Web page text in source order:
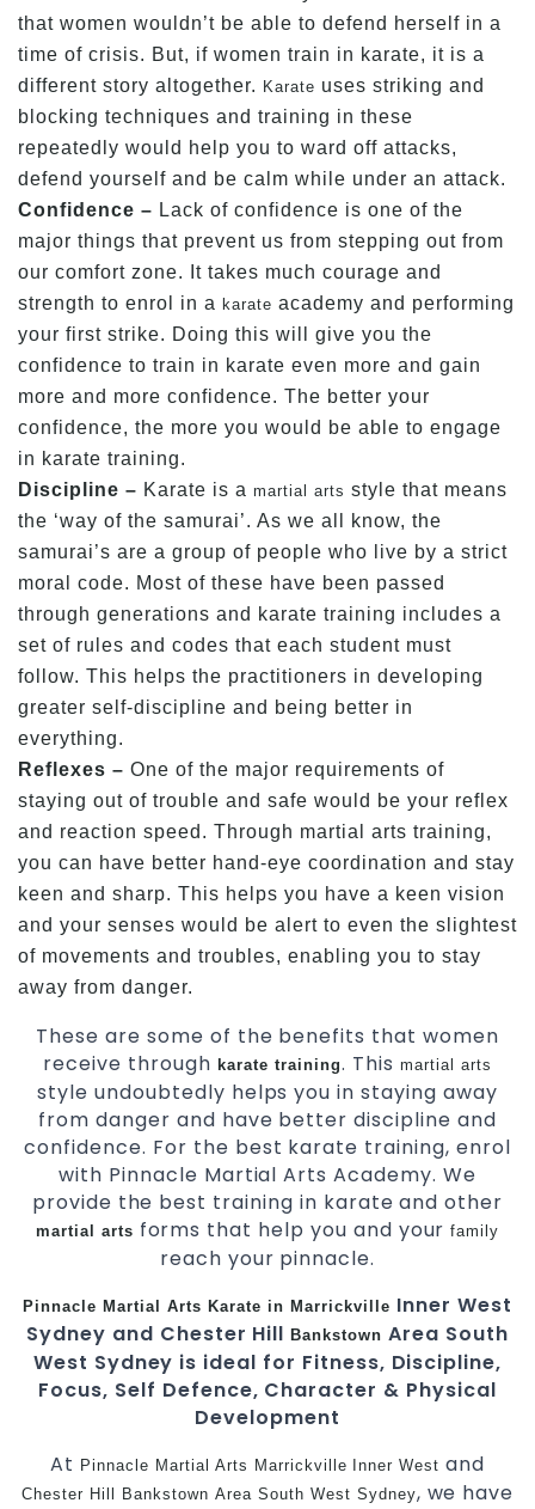
that women wouldn’t be able to defend herself in a
time of crisis. But, if women train in karate, it is a
different story altogether. Karate uses striking and
blocking techniques and training in these
repeatedly would help you to ward off attacks,
defend yourself and be calm while under an attack.
Confidence – Lack of confidence is one of the
major things that prevent us from stepping out from
our comfort zone. It takes much courage and
strength to enrol in a karate academy and performing
your first strike. Doing this will give you the
confidence to train in karate even more and gain
more and more confidence. The better your
confidence, the more you would be able to engage
in karate training.
Discipline – Karate is a martial arts style that means
the ‘way of the samurai’. As we all know, the
samurai’s are a group of people who live by a strict
moral code. Most of these have been passed
through generations and karate training includes a
set of rules and codes that each student must
follow. This helps the practitioners in developing
greater self-discipline and being better in
everything.
Reflexes – One of the major requirements of
staying out of trouble and safe would be your reflex
and reaction speed. Through martial arts training,
you can have better hand-eye coordination and stay
keen and sharp. This helps you have a keen vision
and your senses would be alert to even the slightest
of movements and troubles, enabling you to stay
away from danger.
These are some of the benefits that women
receive through karate training. This martial arts
style undoubtedly helps you in staying away
from danger and have better discipline and
confidence. For the best karate training, enrol
with Pinnacle Martial Arts Academy. We
provide the best training in karate and other
martial arts forms that help you and yourfamily
reach your pinnacle.
Pinnacle Martial Arts Karate in Marrickville Inner West
Sydney and Chester HillBankstown Area South
West Sydney is ideal for Fitness, Discipline,
Focus, Self Defence, Character & Physical
Development
At Pinnacle Martial Arts Marrickville Inner West and
Chester Hill Bankstown Area South West Sydney, we have